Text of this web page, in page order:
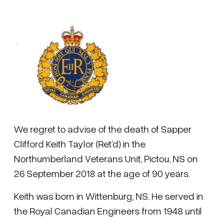
We regret to advise of the death of Sapper
Clifford Keith Taylor (Ret’d) in the
Northumberland Veterans Unit, Pictou, NS on
26 September 2018 at the age of 90 years.
Keith was born in Wittenburg, NS. He served in
the Royal Canadian Engineers from 1948 until